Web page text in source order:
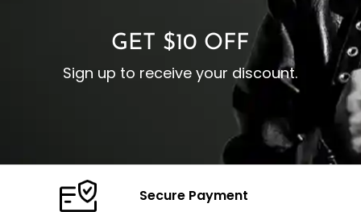
GET $10 OFF
Sign up to receive your discount.
Secure Payment